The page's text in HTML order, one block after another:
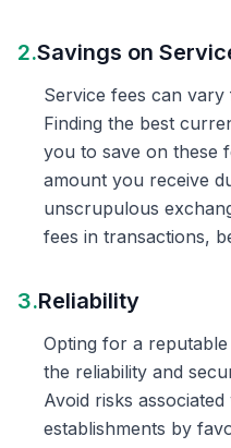
2.Savings on
Service fees can
Finding the best
you to save on these
amount you receive
unscrupulous
fees in transactions,
3.Reliability
Opting for a
the reliability and
Avoid risks
establishments by